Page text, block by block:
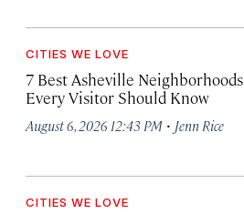
CITIES WE LOVE
7 Best Asheville Neighborhoods
Every Visitor Should Know
August 6, 2026 12:43 PM · Jenn Rice
CITIES WE LOVE